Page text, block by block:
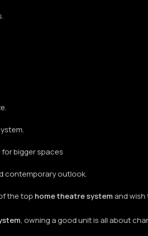
bigger spaces
contemporary outlook.
the top home theatre systemand
, owning a good unit is all about